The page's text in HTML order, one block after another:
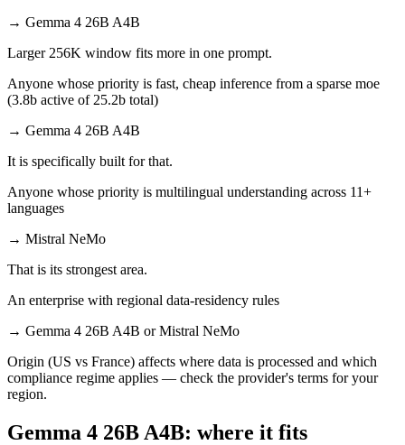
→ Gemma 4 26B A4B
Larger 256K window fits more in one prompt.
Anyone whose priority is fast, cheap inference from a sparse moe
(3.8b active of 25.2b total)
→ Gemma 4 26B A4B
It is specifically built for that.
Anyone whose priority is multilingual understanding across 11+
languages
→ Mistral NeMo
That is its strongest area.
An enterprise with regional data-residency rules
→ Gemma 4 26B A4B or Mistral NeMo
Origin (US vs France) affects where data is processed and which
compliance regime applies — check the provider's terms for your
region.
Gemma 4 26B A4B: where it fits